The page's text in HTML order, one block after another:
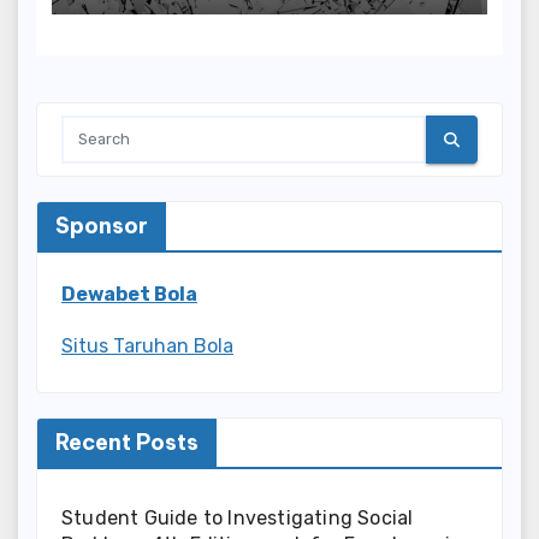
Sponsor
Dewabet Bola
Situs Taruhan Bola
Recent Posts
Student Guide to Investigating Social